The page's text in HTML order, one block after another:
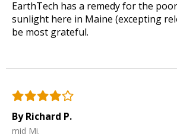
EarthTech has a remedy for the
sunlight here in Maine (excepting
be most grateful.
By Richard P.
mid Mi.